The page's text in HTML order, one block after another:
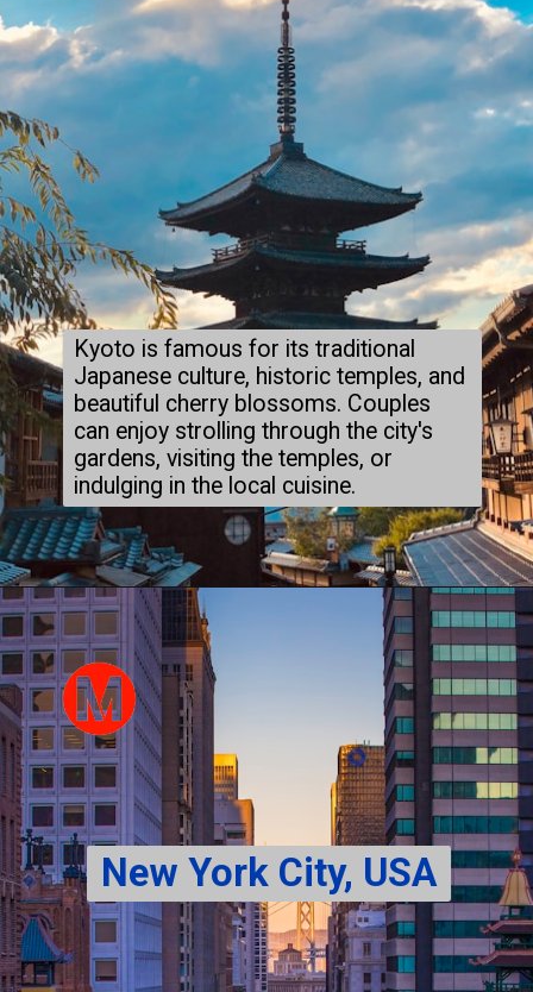
Kyoto is famous for its traditional
Japanese culture, historic temples, and
beautiful cherry blossoms. Couples
can enjoy strolling through the city's
gardens, visiting the temples, or
indulging in the local cuisine.
New York City, USA